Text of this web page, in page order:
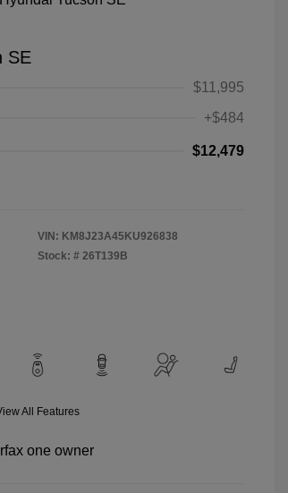
SE
$11,995
+$484
$12,479
VIN: KM8J23A45KU926838
Stock: # 26T139B
All Features